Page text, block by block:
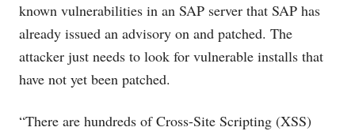
known vulnerabilities in an SAP server that SAP has
already issued an advisory on and patched. The
attacker just needs to look for vulnerable installs that
have not yet been patched.
“There are hundreds of Cross-Site Scripting (XSS)